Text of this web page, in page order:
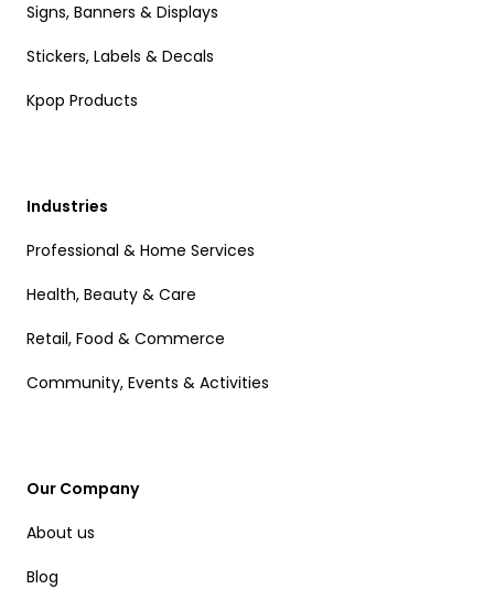
Signs, Banners & Displays
Stickers, Labels & Decals
Kpop Products
Industries
Professional & Home Services
Health, Beauty & Care
Retail, Food & Commerce
Community, Events & Activities
Our Company
About us
Blog